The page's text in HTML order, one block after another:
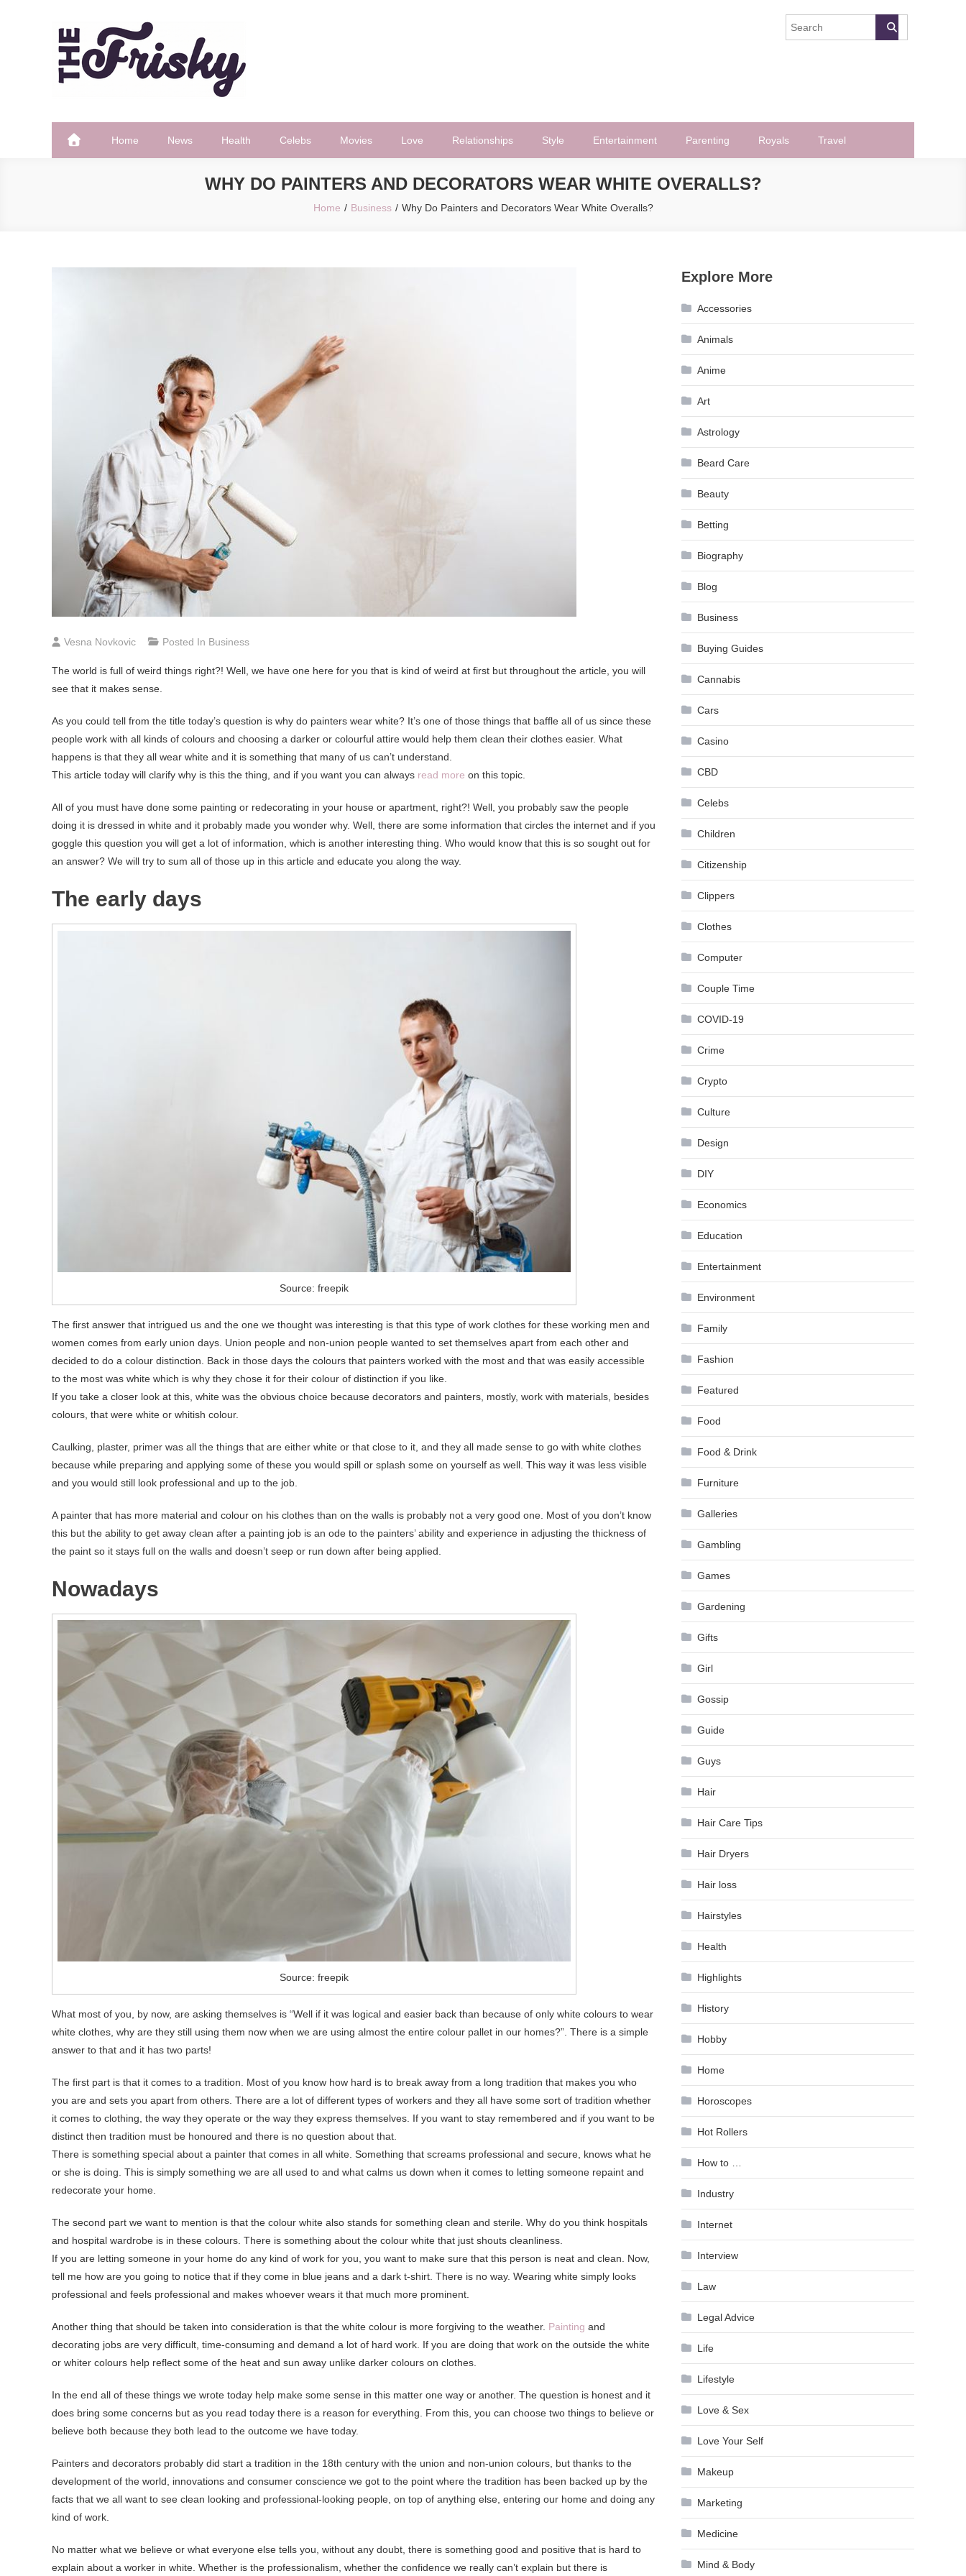
The Frisky
Home News Health Celebs Movies Love Relationships Style Entertainment Parenting Royals Travel
WHY DO PAINTERS AND DECORATORS WEAR WHITE OVERALLS?
Home Business Why Do Painters and Decorators Wear White Overalls?
Vesna Novkovic Posted In Business
The world is full of weird things right?! Well, we have one here for you that is kind of weird at first but throughout the article, you will
see that it makes sense.
As you could tell from the title today’s question is why do painters wear white? It’s one of those things that baffle all of us since these
people work with all kinds of colours and choosing a darker or colourful attire would help them clean their clothes easier. What
happens is that they all wear white and it is something that many of us can’t understand.
This article today will clarify why is this the thing, and if you want you can always read more on this topic.
All of you must have done some painting or redecorating in your house or apartment, right?! Well, you probably saw the people
doing it is dressed in white and it probably made you wonder why. Well, there are some information that circles the internet and if you
goggle this question you will get a lot of information, which is another interesting thing. Who would know that this is so sought out for
an answer? We will try to sum all of those up in this article and educate you along the way.
The early days
Source: freepik
The first answer that intrigued us and the one we thought was interesting is that this type of work clothes for these working men and
women comes from early union days. Union people and non-union people wanted to set themselves apart from each other and
decided to do a colour distinction. Back in those days the colours that painters worked with the most and that was easily accessible
to the most was white which is why they chose it for their colour of distinction if you like.
If you take a closer look at this, white was the obvious choice because decorators and painters, mostly, work with materials, besides
colours, that were white or whitish colour.
Caulking, plaster, primer was all the things that are either white or that close to it, and they all made sense to go with white clothes
because while preparing and applying some of these you would spill or splash some on yourself as well. This way it was less visible
and you would still look professional and up to the job.
A painter that has more material and colour on his clothes than on the walls is probably not a very good one. Most of you don’t know
this but the ability to get away clean after a painting job is an ode to the painters’ ability and experience in adjusting the thickness of
the paint so it stays full on the walls and doesn’t seep or run down after being applied.
Nowadays
Source: freepik
What most of you, by now, are asking themselves is “Well if it was logical and easier back than because of only white colours to wear
white clothes, why are they still using them now when we are using almost the entire colour pallet in our homes?”. There is a simple
answer to that and it has two parts!
The first part is that it comes to a tradition. Most of you know how hard is to break away from a long tradition that makes you who
you are and sets you apart from others. There are a lot of different types of workers and they all have some sort of tradition whether
it comes to clothing, the way they operate or the way they express themselves. If you want to stay remembered and if you want to be
distinct then tradition must be honoured and there is no question about that.
There is something special about a painter that comes in all white. Something that screams professional and secure, knows what he
or she is doing. This is simply something we are all used to and what calms us down when it comes to letting someone repaint and
redecorate your home.
The second part we want to mention is that the colour white also stands for something clean and sterile. Why do you think hospitals
and hospital wardrobe is in these colours. There is something about the colour white that just shouts cleanliness.
If you are letting someone in your home do any kind of work for you, you want to make sure that this person is neat and clean. Now,
tell me how are you going to notice that if they come in blue jeans and a dark t-shirt. There is no way. Wearing white simply looks
professional and feels professional and makes whoever wears it that much more prominent.
Another thing that should be taken into consideration is that the white colour is more forgiving to the weather. Painting and
decorating jobs are very difficult, time-consuming and demand a lot of hard work. If you are doing that work on the outside the white
or whiter colours help reflect some of the heat and sun away unlike darker colours on clothes.
In the end all of these things we wrote today help make some sense in this matter one way or another. The question is honest and it
does bring some concerns but as you read today there is a reason for everything. From this, you can choose two things to believe or
believe both because they both lead to the outcome we have today.
Painters and decorators probably did start a tradition in the 18th century with the union and non-union colours, but thanks to the
development of the world, innovations and consumer conscience we got to the point where the tradition has been backed up by the
facts that we all want to see clean looking and professional-looking people, on top of anything else, entering our home and doing any
kind of work.
No matter what we believe or what everyone else tells you, without any doubt, there is something good and positive that is hard to
explain about a worker in white. Whether is the professionalism, whether the confidence we really can’t explain but there is
Explore More
Accessories
Animals
Anime
Art
Astrology
Beard Care
Beauty
Betting
Biography
Blog
Business
Buying Guides
Cannabis
Cars
Casino
CBD
Celebs
Children
Citizenship
Clippers
Clothes
Computer
Couple Time
COVID-19
Crime
Crypto
Culture
Design
DIY
Economics
Education
Entertainment
Environment
Family
Fashion
Featured
Food
Food & Drink
Furniture
Galleries
Gambling
Games
Gardening
Gifts
Girl
Gossip
Guide
Guys
Hair
Hair Care Tips
Hair Dryers
Hair loss
Hairstyles
Health
Highlights
History
Hobby
Home
Horoscopes
Hot Rollers
How to …
Industry
Internet
Interview
Law
Legal Advice
Life
Lifestyle
Love & Sex
Love Your Self
Makeup
Marketing
Medicine
Mind & Body